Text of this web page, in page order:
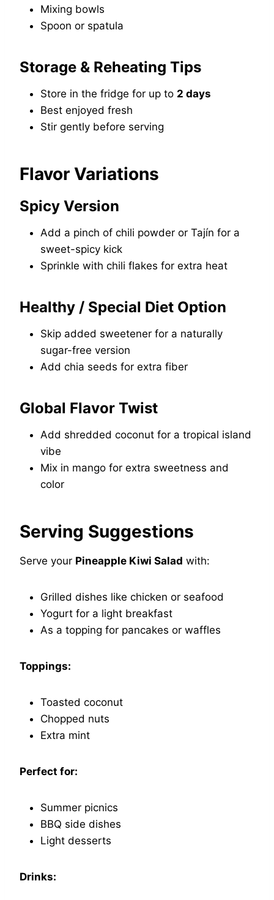
Mixing bowls
Spoon or spatula
Storage & Reheating Tips
Store in the fridge for up to 2 days
Best enjoyed fresh
Stir gently before serving
Flavor Variations
Spicy Version
Add a pinch of chili powder or Tajín for a
sweet-spicy kick
Sprinkle with chili flakes for extra heat
Healthy / Special Diet Option
Skip added sweetener for a naturally
sugar-free version
Add chia seeds for extra fiber
Global Flavor Twist
Add shredded coconut for a tropical island
vibe
Mix in mango for extra sweetness and
color
Serving Suggestions
Serve your Pineapple Kiwi Salad with:
Grilled dishes like chicken or seafood
Yogurt for a light breakfast
As a topping for pancakes or waffles
Toppings:
Toasted coconut
Chopped nuts
Extra mint
Perfect for:
Summer picnics
BBQ side dishes
Light desserts
Drinks: